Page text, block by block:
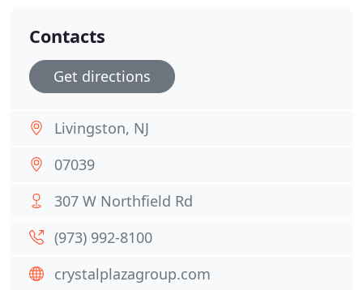
Contacts
Get directions
Livingston, NJ
07039
307 W Northfield Rd
(973) 992-8100
crystalplazagroup.com